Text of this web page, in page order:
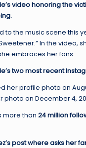
video honoring the
to the music scene this
In the video,
embraces her fans.
two most recent
her profile photo on
on December 4,
more than 24 million
post where asks her